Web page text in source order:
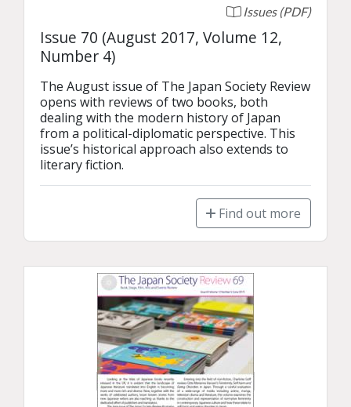
Issues (PDF)
Issue 70 (August 2017, Volume 12,
Number 4)
The August issue of The Japan Society Review
opens with reviews of two books, both
dealing with the modern history of Japan
from a political-diplomatic perspective. This
issue’s historical approach also extends to
literary fiction.
Find out more